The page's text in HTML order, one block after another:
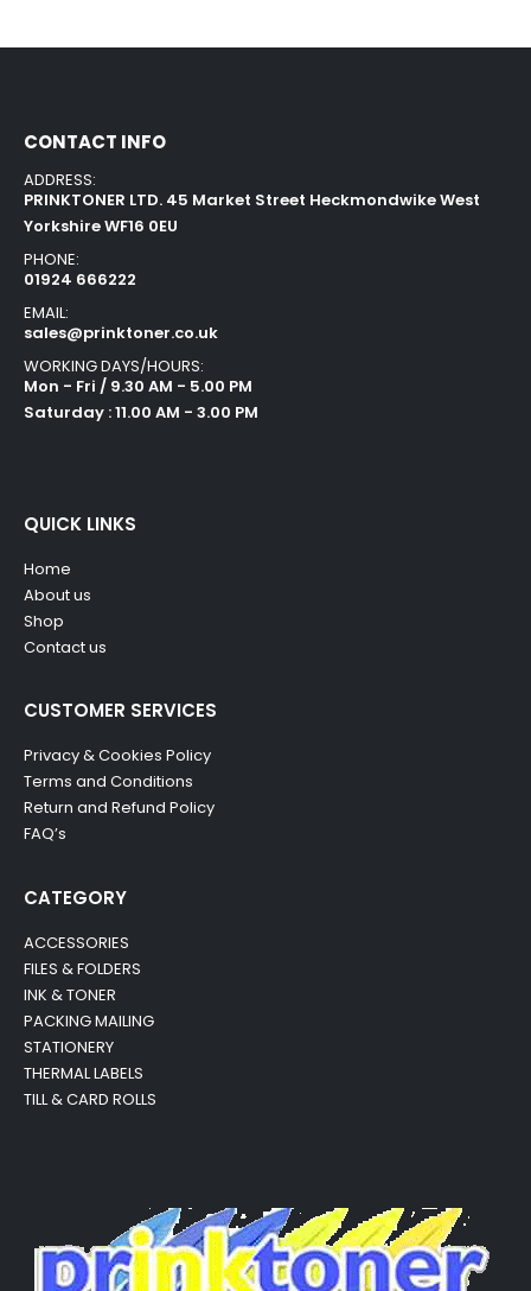
CONTACT INFO
ADDRESS:
PRINKTONER LTD. 45 Market Street Heckmondwike West
Yorkshire WF16 0EU
PHONE:
01924 666222
EMAIL:
sales@prinktoner.co.uk
WORKING DAYS/HOURS:
Mon - Fri / 9.30 AM - 5.00 PM
Saturday : 11.00 AM - 3.00 PM
QUICK LINKS
Home
About us
Shop
Contact us
CUSTOMER SERVICES
Privacy & Cookies Policy
Terms and Conditions
Return and Refund Policy
FAQ’s
CATEGORY
ACCESSORIES
FILES & FOLDERS
INK & TONER
PACKING MAILING
STATIONERY
THERMAL LABELS
TILL & CARD ROLLS